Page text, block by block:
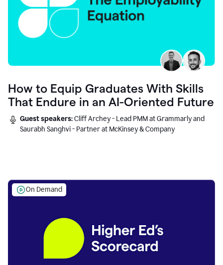
How to Equip Graduates With Skills
That Endure in an AI-Oriented Future
Guest speakers:Cliff Archey - Lead PMM at Grammarly and
Saurabh Sanghvi - Partner at McKinsey & Company
On Demand